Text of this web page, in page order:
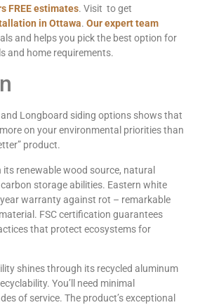
FREE estimates. Visit to get
in Ottawa. Our expert team
and helps you pick the best option for
and home requirements.
Longboard siding options shows that
on your environmental priorities than
product.
renewable wood source, natural
storage abilities. Eastern white
warranty against rot – remarkable
FSC certification guarantees
that protect ecosystems for
shines through its recycled aluminum
You’ll need minimal
of service. The product’s exceptional